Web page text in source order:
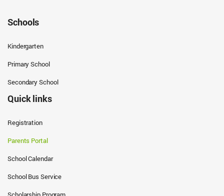
Schools
Kindergarten
Primary School
Secondary School
Quick links
Registration
Parents Portal
School Calendar
School Bus Service